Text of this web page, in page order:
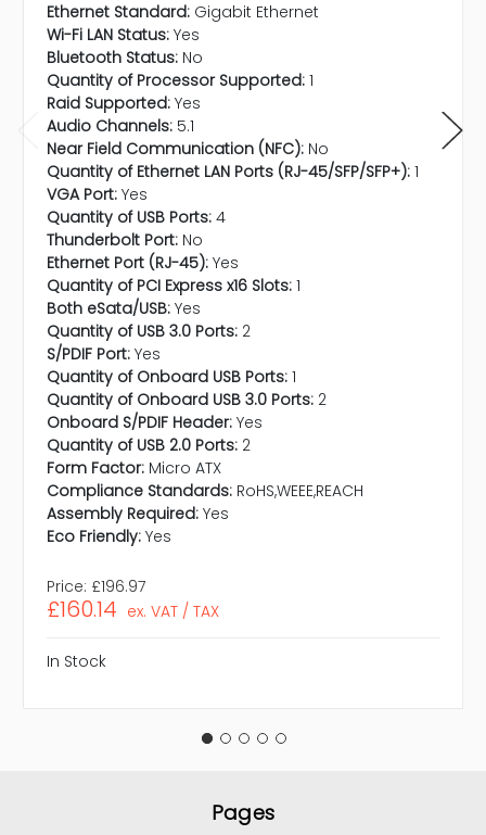
Ethernet Standard: Gigabit Ethernet
Wi-Fi LAN Status: Yes
Bluetooth Status: No
Quantity of Processor Supported: 1
Raid Supported: Yes
Audio Channels: 5.1
Near Field Communication (NFC): No
Quantity of Ethernet LAN Ports (RJ-45/SFP/SFP+): 1
VGA Port: Yes
Quantity of USB Ports: 4
Thunderbolt Port: No
Ethernet Port (RJ-45): Yes
Quantity of PCI Express x16 Slots: 1
Both eSata/USB: Yes
Quantity of USB 3.0 Ports: 2
S/PDIF Port: Yes
Quantity of Onboard USB Ports: 1
Quantity of Onboard USB 3.0 Ports: 2
Onboard S/PDIF Header: Yes
Quantity of USB 2.0 Ports: 2
Form Factor: Micro ATX
Compliance Standards: RoHS,WEEE,REACH
Assembly Required: Yes
Eco Friendly: Yes
Price: £196.97
£160.14 ex. VAT / TAX
In Stock
Pages